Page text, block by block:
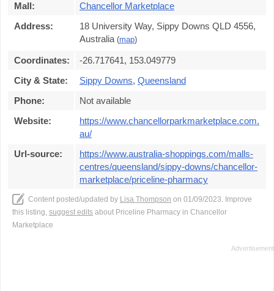
Mall:
Chancellor Marketplace
Address:
18 University Way, Sippy Downs QLD 4556,
Australia (map)
Coordinates:
-26.717641, 153.049779
City & State:
Sippy Downs, Queensland
Phone:
Not available
Website:
https://www.chancellorparkmarketplace.com.
au/
Url-source:
https://www.australia-shoppings.com/malls-
centres/queensland/sippy-downs/chancellor-
marketplace/priceline-pharmacy
Content posted/updated by Lisa Thompson on 01/09/2023. Improve
this listing, suggest edits about Priceline Pharmacy in Chancellor
Marketplace